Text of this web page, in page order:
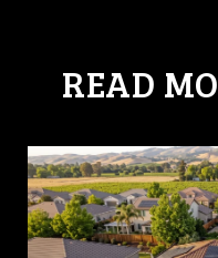
READ